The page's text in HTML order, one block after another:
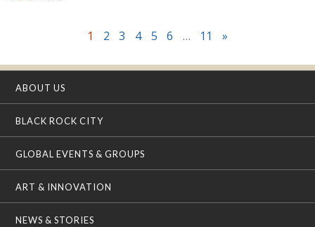
1 2 3 4 5 6 … 11 »
ABOUT US
BLACK ROCK CITY
GLOBAL EVENTS & GROUPS
ART & INNOVATION
NEWS & STORIES